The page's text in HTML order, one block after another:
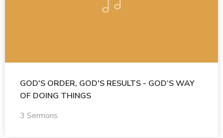
GOD'S ORDER, GOD'S RESULTS - GOD’S WAY
OF DOING THINGS
3 Sermons